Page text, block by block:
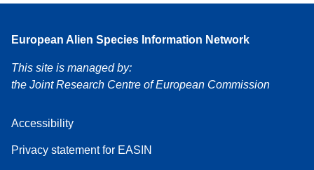
European Alien Species Information Network
This site is managed by:
the Joint Research Centre of European Commission
Accessibility
Privacy statement for EASIN